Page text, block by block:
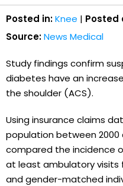
Posted in:Knee | Posted
Source:News Medical
Study findings confirm
diabetes have an
the shoulder (ACS).
Using insurance claims
population between 2000
compared the incidence
at least ambulatory visits
and gender-matched